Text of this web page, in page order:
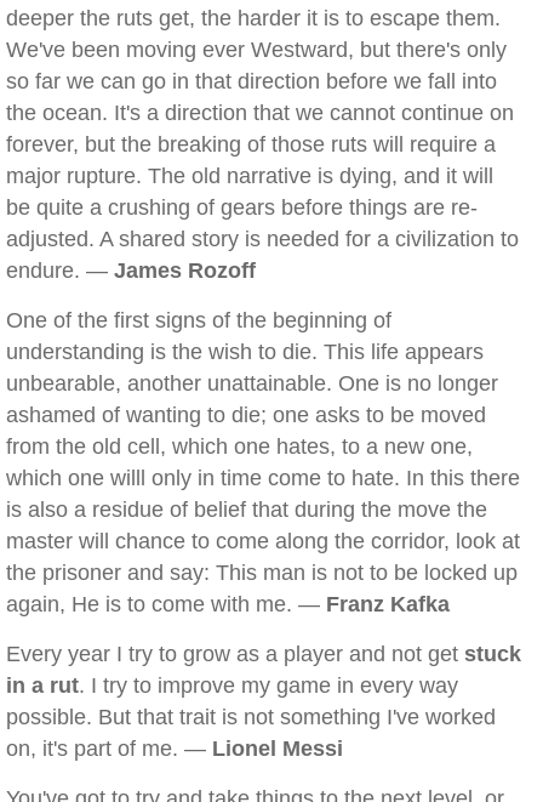
deeper the ruts get, the harder it is to escape them.
We've been moving ever Westward, but there's only
so far we can go in that direction before we fall into
the ocean. It's a direction that we cannot continue on
forever, but the breaking of those ruts will require a
major rupture. The old narrative is dying, and it will
be quite a crushing of gears before things are re-
adjusted. A shared story is needed for a civilization to
endure. — James Rozoff
One of the first signs of the beginning of
understanding is the wish to die. This life appears
unbearable, another unattainable. One is no longer
ashamed of wanting to die; one asks to be moved
from the old cell, which one hates, to a new one,
which one willl only in time come to hate. In this there
is also a residue of belief that during the move the
master will chance to come along the corridor, look at
the prisoner and say: This man is not to be locked up
again, He is to come with me. — Franz Kafka
Every year I try to grow as a player and not get stuck
in a rut. I try to improve my game in every way
possible. But that trait is not something I've worked
on, it's part of me. — Lionel Messi